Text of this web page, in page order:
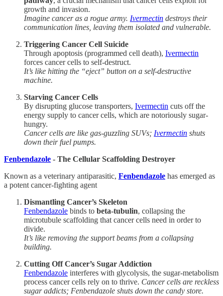
growth and invasion.
Imagine cancer as a rogue army. Ivermectin destroys their
communication lines, leaving them isolated and vulnerable.
Triggering Cancer Cell Suicide
Through apoptosis (programmed cell death), Ivermectin
forces cancer cells to self-destruct.
It’s like hitting the “eject” button on a self-destructive
machine.
Starving Cancer Cells
By disrupting glucose transporters, Ivermectin cuts off the
energy supply to cancer cells, which are notoriously sugar-
hungry.
Cancer cells are like gas-guzzling SUVs; Ivermectin shuts
down their fuel pumps.
Fenbendazole - The Cellular Scaffolding Destroyer
Known as a veterinary antiparasitic, Fenbendazole has emerged as
a potent cancer-fighting agent
Dismantling Cancer’s Skeleton
Fenbendazole binds to beta-tubulin, collapsing the
microtubule scaffolding that cancer cells need in order to
divide.
It’s like removing the support beams from a collapsing
building.
Cutting Off Cancer’s Sugar Addiction
Fenbendazole interferes with glycolysis, the sugar-metabolism
process cancer cells rely on to thrive. Cancer cells are reckless
sugar addicts; Fenbendazole shuts down the candy store.